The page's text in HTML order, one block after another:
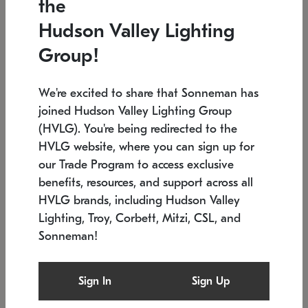
Low stock
6" W x 76" H 7.5" L x 35.5" W x 38" H
SONNEMAN
$6,050
the
Hudson Valley Lighting
Group!
We're excited to share that Sonneman has
joined Hudson Valley Lighting Group
(HVLG). You're being redirected to the
HVLG website, where you can sign up for
our Trade Program to access exclusive
benefits, resources, and support across all
HVLG brands, including Hudson Valley
Lighting, Troy, Corbett, Mitzi, CSL, and
Sonneman!
Sign In Sign Up